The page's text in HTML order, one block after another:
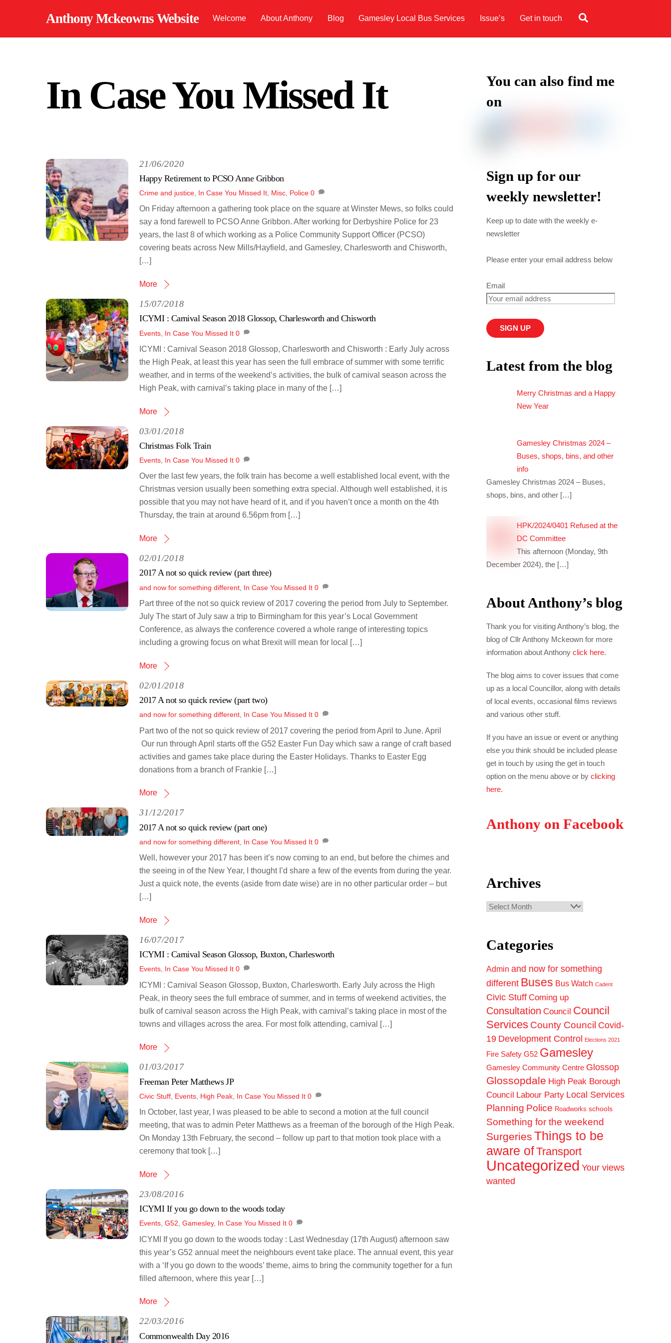
Anthony Mckeowns Website Welcome About Anthony Blog Gamesley Local Bus Services Issue’s Get in touch
In Case You Missed It
21/06/2020
Happy Retirement to PCSO Anne Gribbon
Crime and justice, In Case You Missed It, Misc, Police 0
On Friday afternoon a gathering took place on the square at Winster Mews, so folks could
say a fond farewell to PCSO Anne Gribbon. After working for Derbyshire Police for 23
years, the last 8 of which working as a Police Community Support Officer (PCSO)
covering beats across New Mills/Hayfield, and Gamesley, Charlesworth and Chisworth,
[…]
More
15/07/2018
ICYMI : Carnival Season 2018 Glossop, Charlesworth and Chisworth
Events In Case You Missed It 0
ICYMI : Carnival Season 2018 Glossop, Charlesworth and Chisworth : Early July across
the High Peak, at least this year has seen the full embrace of summer with some terrific
weather, and in terms of the weekend’s activities, the bulk of carnival season across the
High Peak, with carnival’s taking place in many of the […]
More
03/01/2018
Christmas Folk Train
Events, In Case You Missed It 0
Over the last few years, the folk train has become a well established local event, with the
Christmas version usually been something extra special. Although well established, it is
possible that you may not have heard of it, and if you haven’t once a month on the 4th
Thursday, the train at around 6.56pm from […]
More
02/01/2018
2017 A not so quick review (part three)
and now for something different In Case You Missed It 0
Part three of the not so quick review of 2017 covering the period from July to September.
July The start of July saw a trip to Birmingham for this year’s Local Government
Conference, as always the conference covered a whole range of interesting topics
including a growing focus on what Brexit will mean for local […]
More
02/01/2018
2017 A not so quick review (part two)
and now for something different, In Case You Missed It 0
Part two of the not so quick review of 2017 covering the period from April to June. April
Our run through April starts off the G52 Easter Fun Day which saw a range of craft based
activities and games take place during the Easter Holidays. Thanks to Easter Egg
donations from a branch of Frankie […]
More
31/12/2017
2017 A not so quick review (part one)
and now for something different In Case You Missed It 0
Well, however your 2017 has been it’s now coming to an end, but before the chimes and
the seeing in of the New Year, I thought I’d share a few of the events from during the year.
Just a quick note, the events (aside from date wise) are in no other particular order – but
[…]
More
16/07/2017
ICYMI : Carnival Season Glossop, Buxton, Charlesworth
Events, In Case You Missed It 0
ICYMI : Carnival Season Glossop, Buxton, Charlesworth. Early July across the High
Peak, in theory sees the full embrace of summer, and in terms of weekend activities, the
bulk of carnival season across the High Peak, with carnival’s taking place in most of the
towns and villages across the area. For most folk attending, carnival […]
More
01/03/2017
Freeman Peter Matthews JP
Civic Stuff Events High Peak In Case You Missed It 0
In October, last year, I was pleased to be able to second a motion at the full council
meeting, that was to admin Peter Matthews as a freeman of the borough of the High Peak.
On Monday 13th February, the second – follow up part to that motion took place with a
ceremony that took […]
More
23/08/2016
ICYMI If you go down to the woods today
Events,G52,Gamesley, In Case You Missed It 0
ICYMI If you go down to the woods today : Last Wednesday (17th August) afternoon saw
this year’s G52 annual meet the neighbours event take place. The annual event, this year
with a ‘If you go down to the woods’ theme, aims to bring the community together for a fun
filled afternoon, where this year […]
More
22/03/2016
Commonwealth Day 2016
You can also find me
on
Sign up for our
weekly newsletter!
Keep up to date with the weekly e-
newsletter
Please enter your email address below
Email
Latest from the blog
Merry Christmas and a Happy
New Year
Gamesley Christmas 2024 –
Buses, shops, bins, and other
info
Gamesley Christmas 2024 – Buses,
shops, bins, and other […]
HPK/2024/0401 Refused at the
DC Committee
This afternoon (Monday, 9th
December 2024), the […]
About Anthony’s blog
Thank you for visiting Anthony’s blog, the
blog of Cllr Anthony Mckeown for more
information about Anthony click here.
The blog aims to cover issues that come
up as a local Councillor, along with details
of local events, occasional films reviews
and various other stuff.
If you have an issue or event or anything
else you think should be included please
get in touch by using the get in touch
option on the menu above or by clicking
here.
Anthony on Facebook
Archives
Archives
Categories
Admin and now for something
different Buses Bus Watch Cadent
Civic Stuff Coming up
Consultation Council Council
Services County Council Covid-
19 Development Control Elections 2021
Fire Safety G52 Gamesley
Gamesley Community Centre Glossop
Glossopdale High Peak Borough
Council Labour Party Local Services
Planning Police Roadworks schools
Something for the weekend
Surgeries Things to be
aware ofTransport
Uncategorized Your views
wanted